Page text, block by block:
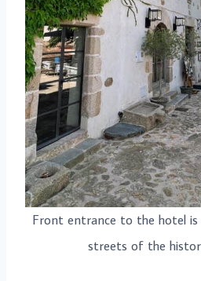
Front entrance to the hotel
streets of the